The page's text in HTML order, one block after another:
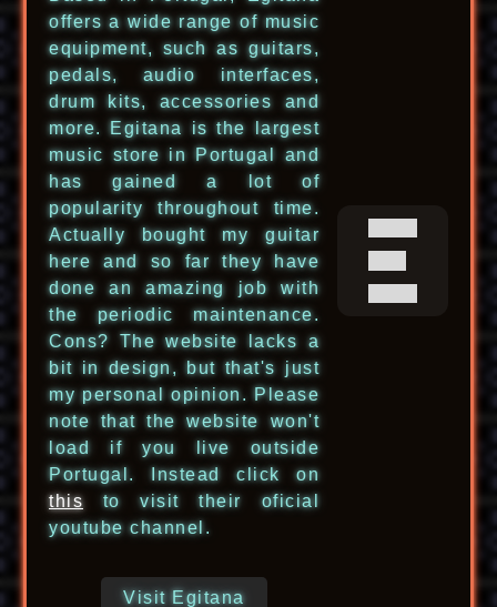
offers a wide range of music
equipment, such as guitars,
pedals, audio interfaces,
drum kits, accessories and
more. Egitana is the largest
music store in Portugal and
has gained a lot of
popularity throughout time.
Actually bought my guitar
here and so far they have
done an amazing job with
the periodic maintenance.
Cons? The website lacks a
bit in design, but that's just
my personal opinion. Please
note that the website won't
load if you live outside
Portugal. Instead click on
thisto visit their oficial
youtube channel.
Visit Egitana